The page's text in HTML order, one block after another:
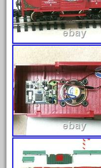
July 2024
June 2024
May 2024
April 2024
March 2024
February 2024
January 2024
December 2023
November 2023
October 2023
September 2023